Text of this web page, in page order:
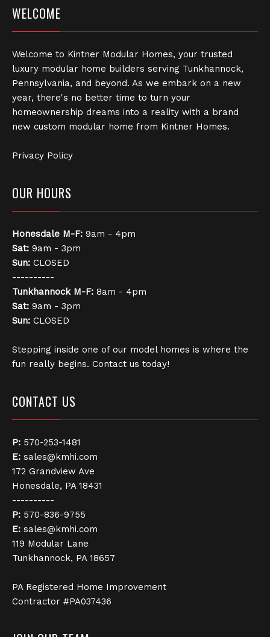
WELCOME
Welcome to Kintner Modular Homes, your trusted
luxury modular home builders serving Tunkhannock,
Pennsylvania, and beyond. As we embark on a new
year, there's no better time to turn your
homeownership dreams into a reality with a brand
new custom modular home from Kintner Homes.
Privacy Policy
OUR HOURS
Honesdale M-F: 9am - 4pm
Sat: 9am - 3pm
Sun: CLOSED
----------
Tunkhannock M-F: 8am - 4pm
Sat: 9am - 3pm
Sun: CLOSED
Stepping inside one of our model homes is where the
fun really begins. Contact us today!
CONTACT US
P: 570-253-1481
E: sales@kmhi.com
172 Grandview Ave
Honesdale, PA 18431
----------
P: 570-836-9755
E: sales@kmhi.com
119 Modular Lane
Tunkhannock, PA 18657
PA Registered Home Improvement
Contractor #PA037436